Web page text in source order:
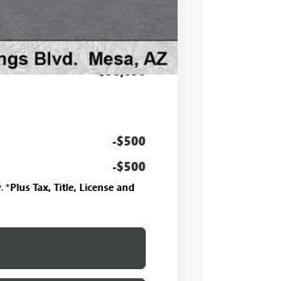
+$998
+$699
$98,696
-$500
-$500
*Plus Tax, Title, License and